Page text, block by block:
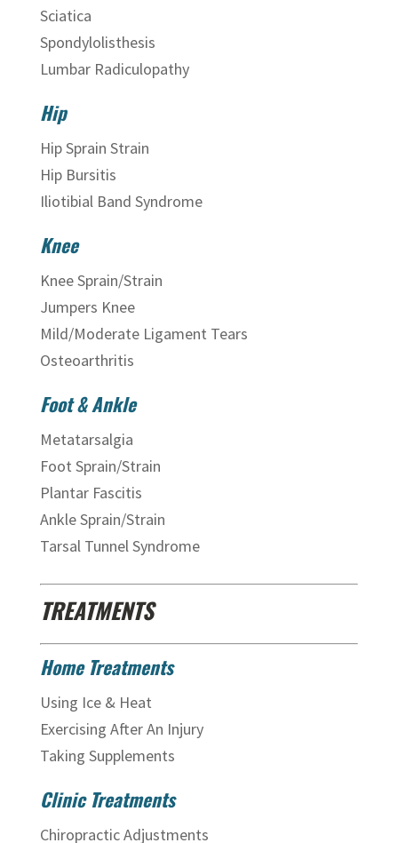
Sciatica
Spondylolisthesis
Lumbar Radiculopathy
Hip
Hip Sprain Strain
Hip Bursitis
Iliotibial Band Syndrome
Knee
Knee Sprain/Strain
Jumpers Knee
Mild/Moderate Ligament Tears
Osteoarthritis
Foot & Ankle
Metatarsalgia
Foot Sprain/Strain
Plantar Fascitis
Ankle Sprain/Strain
Tarsal Tunnel Syndrome
TREATMENTS
Home Treatments
Using Ice & Heat
Exercising After An Injury
Taking Supplements
Clinic Treatments
Chiropractic Adjustments